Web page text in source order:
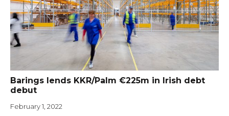
Barings lends KKR/Palm €225m in Irish debt
debut
February 1, 2022